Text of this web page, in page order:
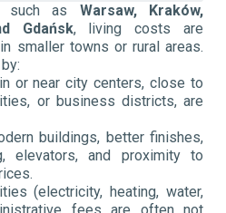
such as Warsaw, Kraków,
Gdańsk, living costs are
smaller towns or rural areas.
or near city centers, close to
or business districts, are
buildings, better finishes,
elevators, and proximity to
(electricity, heating, water,